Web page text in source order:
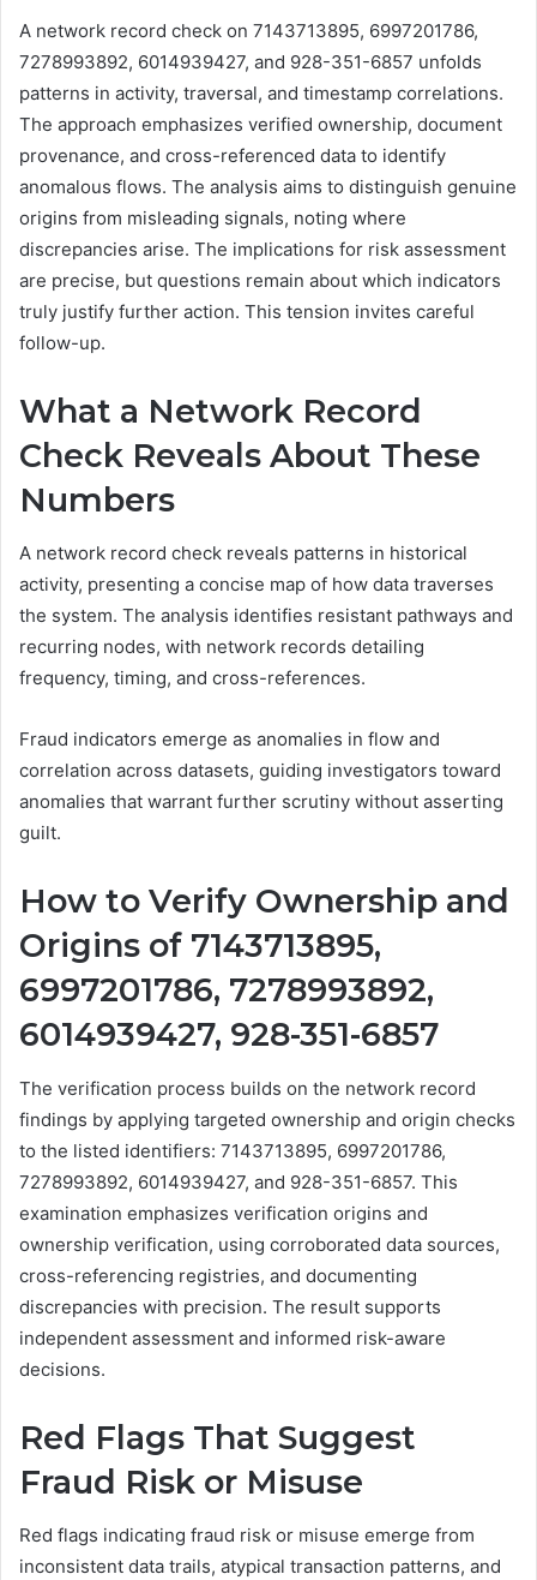
A network record check on 7143713895, 6997201786,
7278993892, 6014939427, and 928-351-6857 unfolds
patterns in activity, traversal, and timestamp correlations.
The approach emphasizes verified ownership, document
provenance, and cross-referenced data to identify
anomalous flows. The analysis aims to distinguish genuine
origins from misleading signals, noting where
discrepancies arise. The implications for risk assessment
are precise, but questions remain about which indicators
truly justify further action. This tension invites careful
follow-up.
What a Network Record
Check Reveals About These
Numbers
A network record check reveals patterns in historical
activity, presenting a concise map of how data traverses
the system. The analysis identifies resistant pathways and
recurring nodes, with network records detailing
frequency, timing, and cross-references.
Fraud indicators emerge as anomalies in flow and
correlation across datasets, guiding investigators toward
anomalies that warrant further scrutiny without asserting
guilt.
How to Verify Ownership and
Origins of 7143713895,
6997201786, 7278993892,
6014939427, 928-351-6857
The verification process builds on the network record
findings by applying targeted ownership and origin checks
to the listed identifiers: 7143713895, 6997201786,
7278993892, 6014939427, and 928-351-6857. This
examination emphasizes verification origins and
ownership verification, using corroborated data sources,
cross-referencing registries, and documenting
discrepancies with precision. The result supports
independent assessment and informed risk-aware
decisions.
Red Flags That Suggest
Fraud Risk or Misuse
Red flags indicating fraud risk or misuse emerge from
inconsistent data trails, atypical transaction patterns, and